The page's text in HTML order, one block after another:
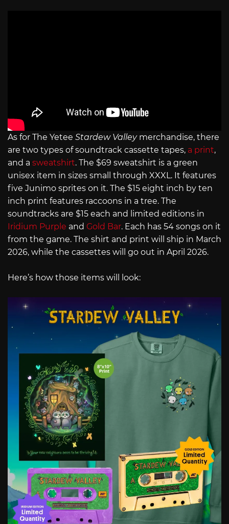
As for The Yetee Stardew Valley merchandise, there
are two types of soundtrack cassette tapes, a print,
and a sweatshirt. The $69 sweatshirt is a green
unisex item in sizes small through XXXL. It features
five Junimo sprites on it. The $15 eight inch by ten
inch print features raccoons in a tree. The
soundtracks are $15 each and limited editions in
Iridium Purple and Gold Bar. Each has 54 songs on it
from the game. The shirt and print will ship in March
2026, while the cassettes will go out in April 2026.
Here’s how those items will look: